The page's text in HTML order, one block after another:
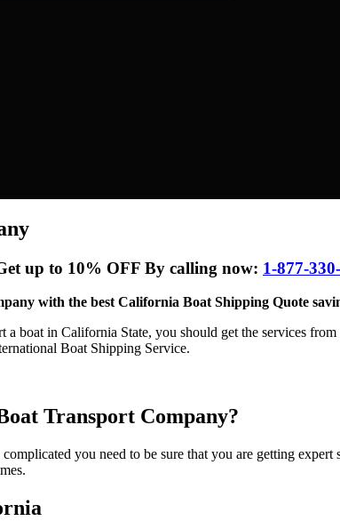
up to 10% OFF By calling now: 1-877-
with the best California Boat Shipping Quote
a boat in California State, you should get the services
Boat Shipping Service.
Transport Company?
you need to be sure that you are getting